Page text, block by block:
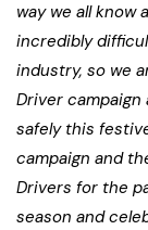
way we all know
incredibly
industry, so we
Driver
safely this
campaign and
Drivers for the
season and